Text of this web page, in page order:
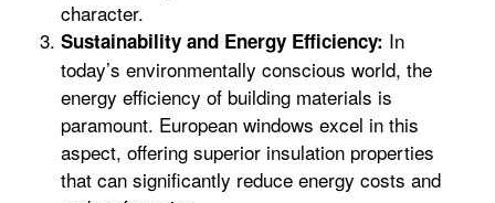
character.
Sustainability and Energy Efficiency: In
today’s environmentally conscious world, the
energy efficiency of building materials is
paramount. European windows excel in this
aspect, offering superior insulation properties
that can significantly reduce energy costs and